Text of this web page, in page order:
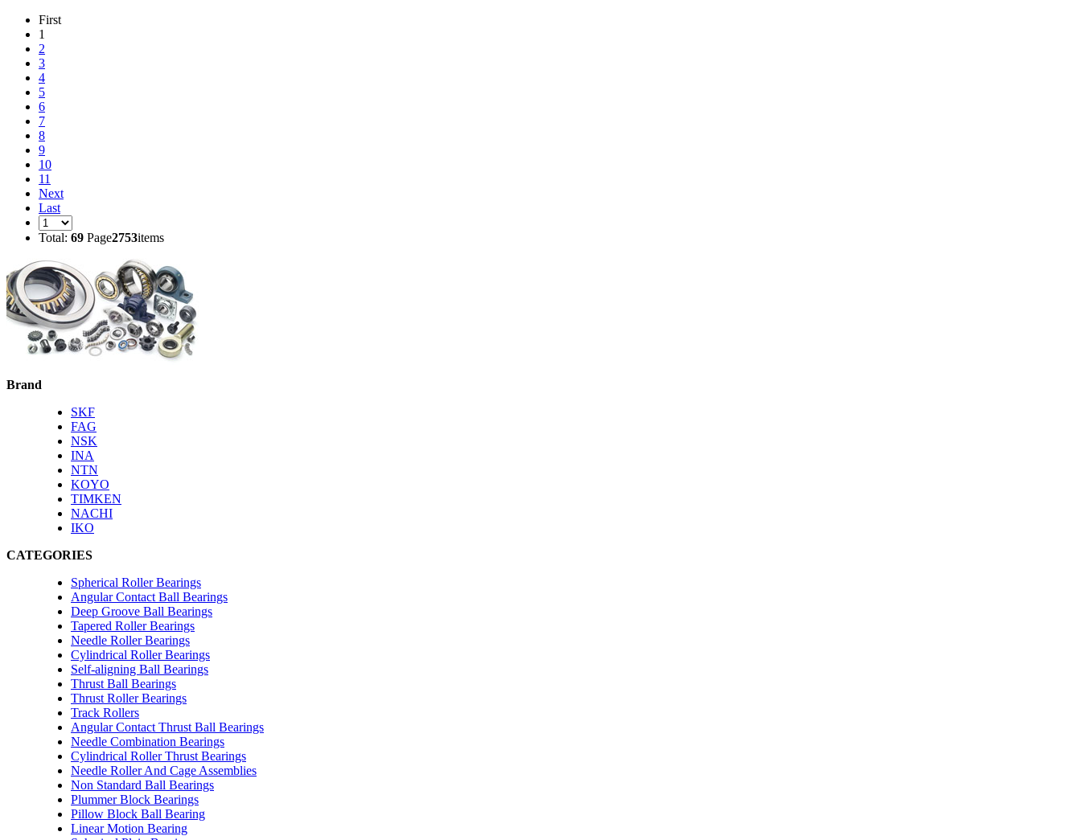
First
1
2
3
4
5
6
7
8
9
10
11
Next
Last
Total: 69 Page2753items
Brand
SKF
FAG
NSK
INA
NTN
KOYO
TIMKEN
NACHI
IKO
CATEGORIES
Spherical Roller Bearings
Angular Contact Ball Bearings
Deep Groove Ball Bearings
Tapered Roller Bearings
Needle Roller Bearings
Cylindrical Roller Bearings
Self-aligning Ball Bearings
Thrust Ball Bearings
Thrust Roller Bearings
Track Rollers
Angular Contact Thrust Ball Bearings
Needle Combination Bearings
Cylindrical Roller Thrust Bearings
Needle Roller And Cage Assemblies
Non Standard Ball Bearings
Plummer Block Bearings
Pillow Block Ball Bearing
Linear Motion Bearing